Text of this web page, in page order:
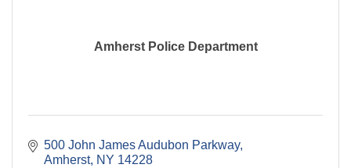
Amherst Police Department
500 John James Audubon Parkway
Amherst NY 14228